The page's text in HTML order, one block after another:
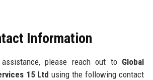
Information
please reach out to Global
15 Ltd using the following contact